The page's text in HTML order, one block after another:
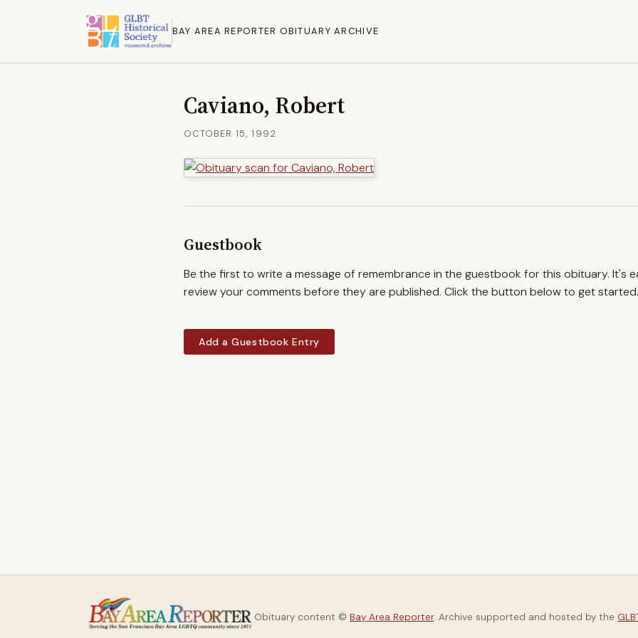
BAY AREA REPORTER OBITUARY ARCHIVE
Caviano, Robert
OCTOBER 15, 1992
Guestbook
Be the first to write a message of remembrance in the guestbook for this obituary. It's
review your comments before they are published. Click the button below to get started.
Add a Guestbook Entry
Obituary content © Bay Area Reporter. Archive supported and hosted by the